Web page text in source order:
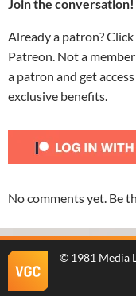
Join the conversation!
Already a patron?
Patreon. Not a
a patron and get
exclusive benefits.
No comments yet. Be
© 1981 Media